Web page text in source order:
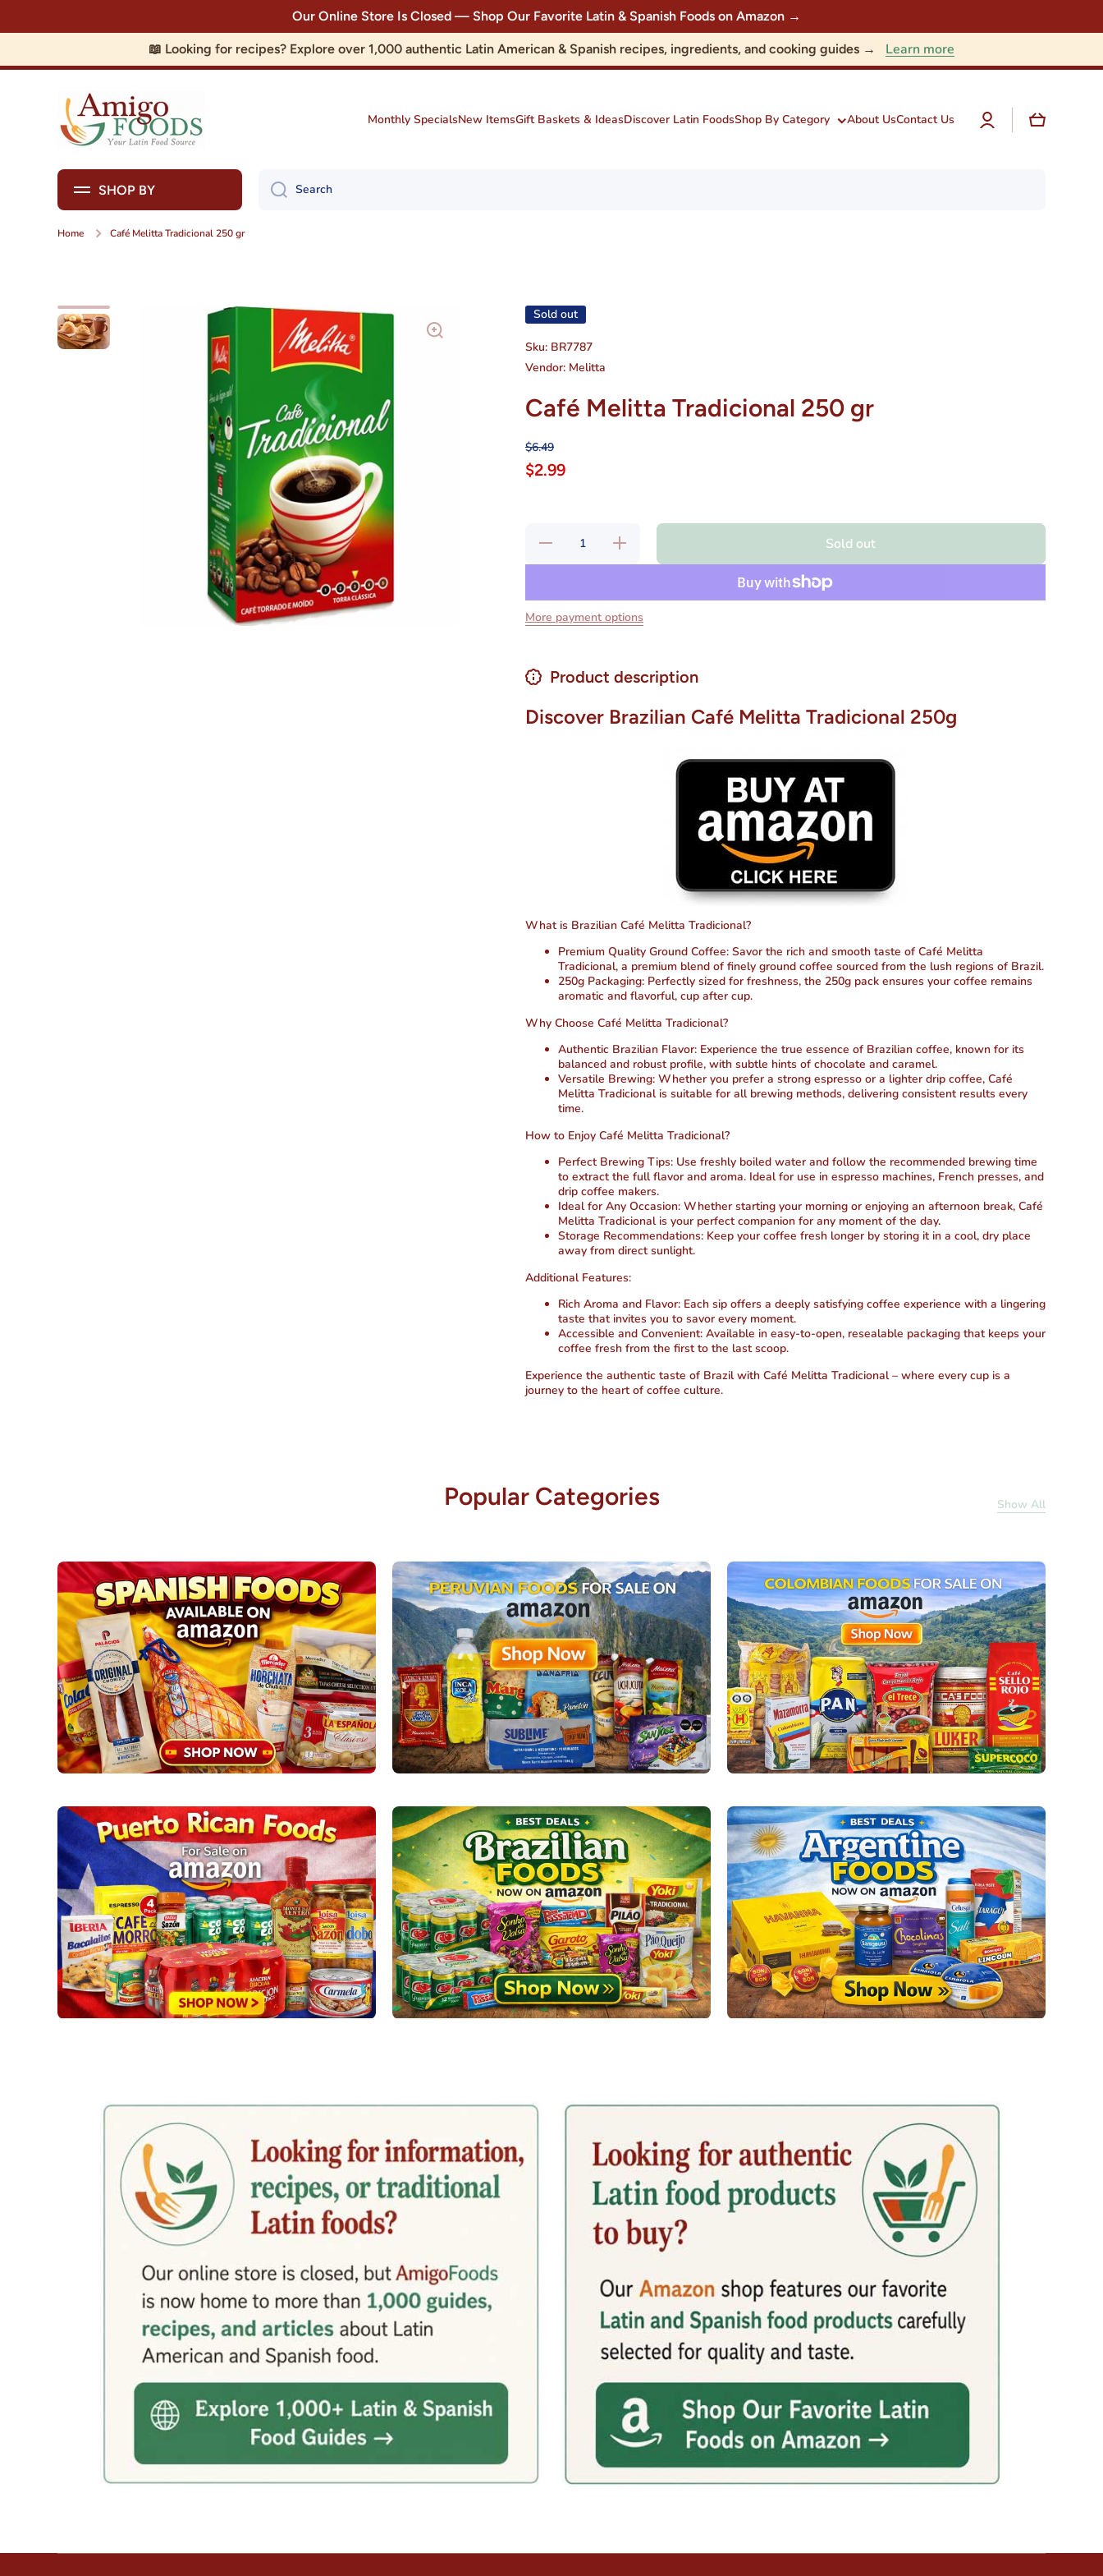
Our Online Store Is Closed — Shop Our Favorite Latin & Spanish Foods on Amazon →
📖 Looking for recipes? Explore over 1,000 authentic Latin American & Spanish recipes, ingredients, and cooking guides → Learn more
Monthly SpecialsNew ItemsGift Baskets & IdeasDiscover Latin FoodsShop By Category About UsContact Us
Log
in
Cart
SHOP BY Search
Home Café Melitta Tradicional 250 gr
Skip to product information Sold out
Sku: BR7787
Vendor:Melitta
Café Melitta Tradicional 250 gr
$6.49
$2.99
Decrease
for Café
250 gr
Increase
quantity
for Café
250 gr
Sold out
More payment options
Product description
Discover Brazilian Café Melitta Tradicional 250g
What is Brazilian Café Melitta Tradicional?
Premium Quality Ground Coffee:Savor the rich and smooth taste of Café Melitta
Tradicional, a premium blend of finely ground coffee sourced from the lush regions of Brazil.
250g Packaging:Perfectly sized for freshness, the 250g pack ensures your coffee remains
aromatic and flavorful, cup after cup.
Why Choose Café Melitta Tradicional?
Authentic Brazilian Flavor:Experience the true essence of Brazilian coffee, known for its
balanced and robust profile, with subtle hints of chocolate and caramel.
Versatile Brewing:Whether you prefer a strong espresso or a lighter drip coffee, Café
Melitta Tradicional is suitable for all brewing methods, delivering consistent results every
time.
How to Enjoy Café Melitta Tradicional?
Perfect Brewing Tips:Use freshly boiled water and follow the recommended brewing time
to extract the full flavor and aroma. Ideal for use in espresso machines, French presses, and
drip coffee makers.
Ideal for Any Occasion:Whether starting your morning or enjoying an afternoon break, Café
Melitta Tradicional is your perfect companion for any moment of the day.
Storage Recommendations:Keep your coffee fresh longer by storing it in a cool, dry place
away from direct sunlight.
Additional Features:
Rich Aroma and Flavor:Each sip offers a deeply satisfying coffee experience with a lingering
taste that invites you to savor every moment.
Accessible and Convenient:Available in easy-to-open, resealable packaging that keeps your
coffee fresh from the first to the last scoop.
Experience the authentic taste of Brazil with Café Melitta Tradicional – where every cup is a
journey to the heart of coffee culture.
Popular Categories Show All